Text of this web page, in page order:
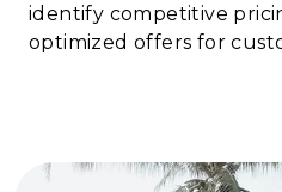
identify competitive
optimized offers for